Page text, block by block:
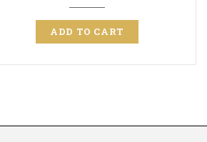
ADD TO CART